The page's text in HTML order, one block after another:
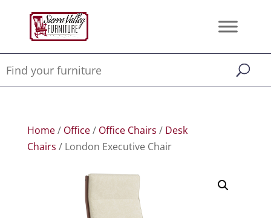
Home/ Office/ Office Chairs / Desk
Chairs / London Executive Chair